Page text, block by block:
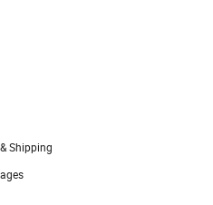
Shipping